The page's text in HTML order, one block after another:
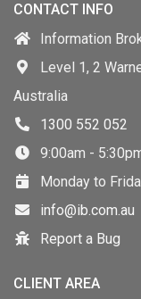
CONTACT INFO
Information
Level 1, 2
Australia
1300 552 052
9:00am -
Monday to
info@ib.com.au
Report a Bug
CLIENT AREA